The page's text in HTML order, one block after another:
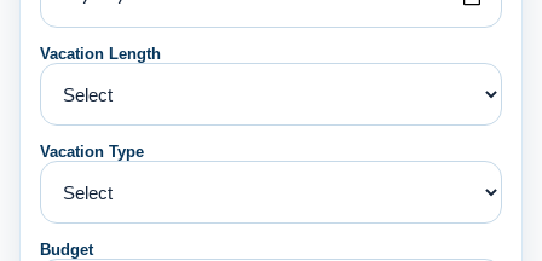
Vacation Length
Vacation Type
Budget